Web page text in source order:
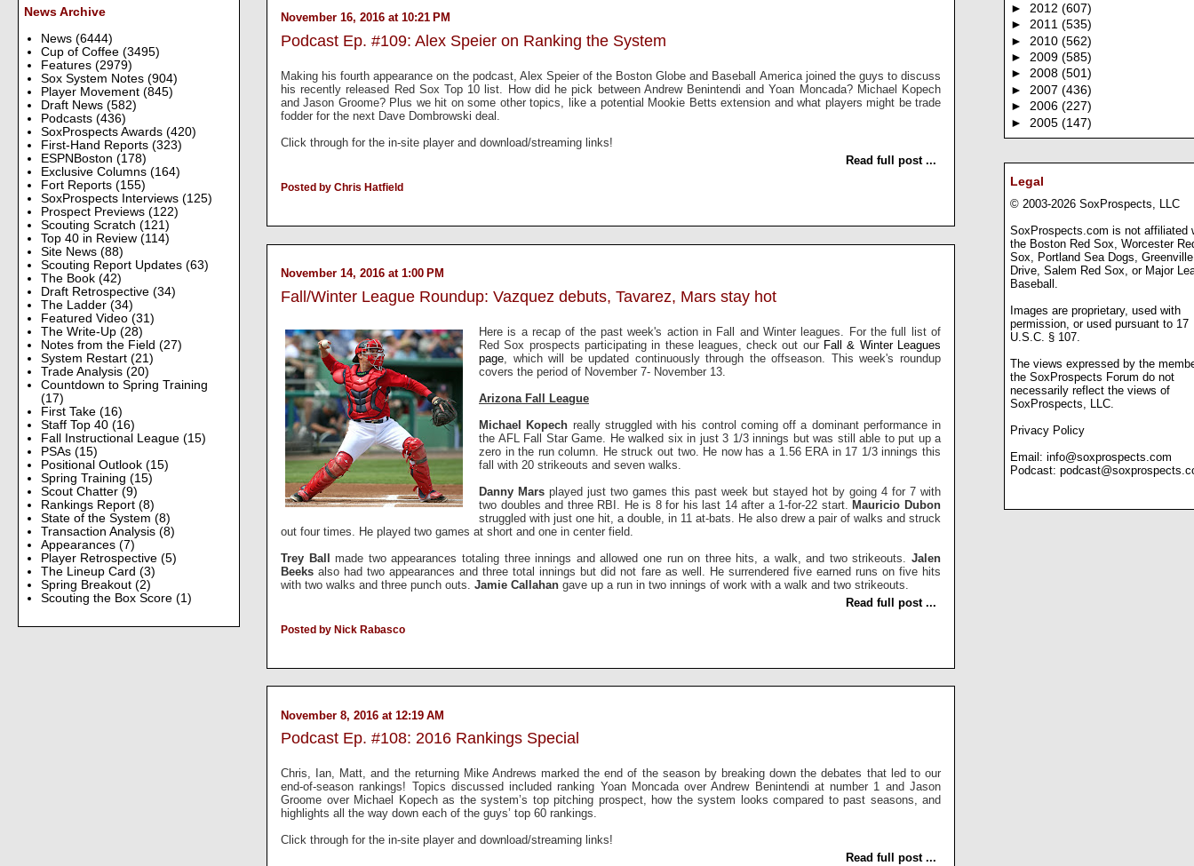
► 2012 (607)
► 2011 (535)
► 2010 (562)
► 2009 (585)
► 2008 (501)
► 2007 (436)
► 2006 (227)
► 2005 (147)
Legal
© 2003-2026 SoxProspects, LLC
SoxProspects.com is not affiliated
the Boston Red Sox, Worcester
Sox, Portland Sea Dogs, Greenville
Drive, Salem Red Sox, or Major
Baseball.
Images are proprietary, used with
permission, or used pursuant to 17
U.S.C. § 107.
The views expressed by the
the SoxProspects Forum do not
necessarily reflect the views of
SoxProspects, LLC.
Privacy Policy
Email: info@soxprospects.com
Podcast:
News Archive
News (6444)
Cup of Coffee (3495)
Features (2979)
Sox System Notes (904)
Player Movement (845)
Draft News (582)
Podcasts (436)
SoxProspects Awards (420)
First-Hand Reports (323)
ESPNBoston (178)
Exclusive Columns (164)
Fort Reports (155)
SoxProspects Interviews (125)
Prospect Previews (122)
Scouting Scratch (121)
Top 40 in Review (114)
Site News (88)
Scouting Report Updates (63)
The Book (42)
Draft Retrospective (34)
The Ladder (34)
Featured Video (31)
The Write-Up (28)
Notes from the Field (27)
System Restart (21)
Trade Analysis (20)
Countdown to Spring Training
(17)
First Take (16)
Staff Top 40 (16)
Fall Instructional League (15)
PSAs (15)
Positional Outlook (15)
Spring Training (15)
Scout Chatter (9)
Rankings Report (8)
State of the System (8)
Transaction Analysis (8)
Appearances (7)
Player Retrospective (5)
The Lineup Card (3)
Spring Breakout (2)
Scouting the Box Score (1)
November 16, 2016 at 10:21 PM
Podcast Ep. #109: Alex Speier on Ranking the System
Making his fourth appearance on the podcast, Alex Speier of the Boston Globe and Baseball America joined the guys to discuss
his recently released Red Sox Top 10 list. How did he pick between Andrew Benintendi and Yoan Moncada? Michael Kopech
and Jason Groome? Plus we hit on some other topics, like a potential Mookie Betts extension and what players might be trade
fodder for the next Dave Dombrowski deal.
Click through for the in-site player and download/streaming links!
Read full post ...
Posted by Chris Hatfield
November 14, 2016 at 1:00 PM
Fall/Winter League Roundup: Vazquez debuts, Tavarez, Mars stay hot
Here is a recap of the past week's action in Fall and Winter leagues. For the full list of
Red Sox prospects participating in these leagues, check out our Fall & Winter Leagues
page , which will be updated continuously through the offseason. This week's roundup
covers the period of November 7- November 13.
Arizona Fall League
Michael Kopech really struggled with his control coming off a dominant performance in
the AFL Fall Star Game. He walked six in just 3 1/3 innings but was still able to put up a
zero in the run column. He struck out two. He now has a 1.56 ERA in 17 1/3 innings this
fall with 20 strikeouts and seven walks.
Danny Mars played just two games this past week but stayed hot by going 4 for 7 with
two doubles and three RBI. He is 8 for his last 14 after a 1-for-22 start.Mauricio Dubon
struggled with just one hit, a double, in 11 at-bats. He also drew a pair of walks and struck
out four times. He played two games at short and one in center field.
Trey Ball made two appearances totaling three innings and allowed one run on three hits, a walk, and two strikeouts.Jalen
Beeks also had two appearances and three total innings but did not fare as well. He surrendered five earned runs on five hits
with two walks and three punch outs. Jamie Callahan gave up a run in two innings of work with a walk and two strikeouts.
Read full post ...
Posted by Nick Rabasco
November 8, 2016 at 12:19 AM
Podcast Ep. #108: 2016 Rankings Special
Chris, Ian, Matt, and the returning Mike Andrews marked the end of the season by breaking down the debates that led to our
end-of-season rankings! Topics discussed included ranking Yoan Moncada over Andrew Benintendi at number 1 and Jason
Groome over Michael Kopech as the system’s top pitching prospect, how the system looks compared to past seasons, and
highlights all the way down each of the guys’ top 60 rankings.
Click through for the in-site player and download/streaming links!
Read full post ...